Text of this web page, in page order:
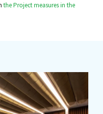
the Project measures in the